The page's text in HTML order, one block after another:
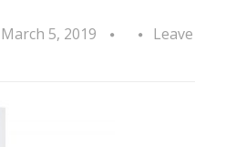
March 5, 2019
Leave